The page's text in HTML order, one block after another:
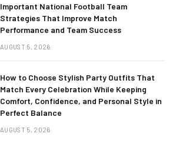
Important National Football Team
Strategies That Improve Match
Performance and Team Success
AUGUST 5, 2026
How to Choose Stylish Party Outfits That
Match Every Celebration While Keeping
Comfort, Confidence, and Personal Style in
Perfect Balance
AUGUST 5, 2026